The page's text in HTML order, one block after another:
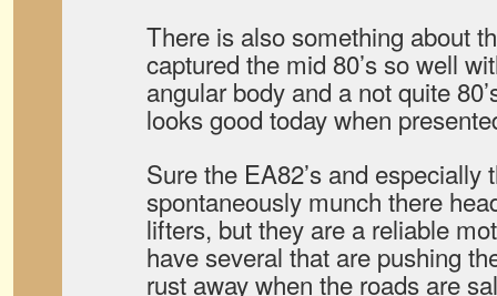
There is also something about
captured the mid 80’s so well
angular body and a not quite
looks good today when
Sure the EA82’s and especially
spontaneously munch there
lifters, but they are a reliable
have several that are pushing
rust away when the roads are